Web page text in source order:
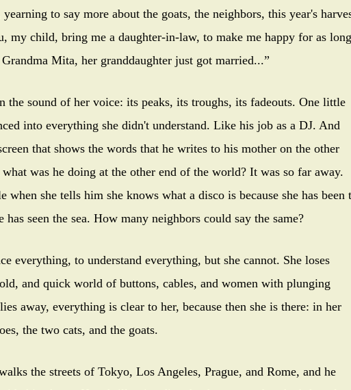
to say more about the goats, the neighbors, this year's
my child, bring me a daughter-in-law, to make me happy for as long
Mita, her granddaughter just got married...”
sound of her voice: its peaks, its troughs, its fadeouts. One little
into everything she didn't understand. Like his job as a DJ. And
that shows the words that he writes to his mother on the other
was he doing at the other end of the world? It was so far away.
when she tells him she knows what a disco is because she has been
has seen the sea. How many neighbors could say the same?
everything, to understand everything, but she cannot. She loses
and quick world of buttons, cables, and women with plunging
away, everything is clear to her, because then she is there: in her
the two cats, and the goats.
the streets of Tokyo, Los Angeles, Prague, and Rome, and he